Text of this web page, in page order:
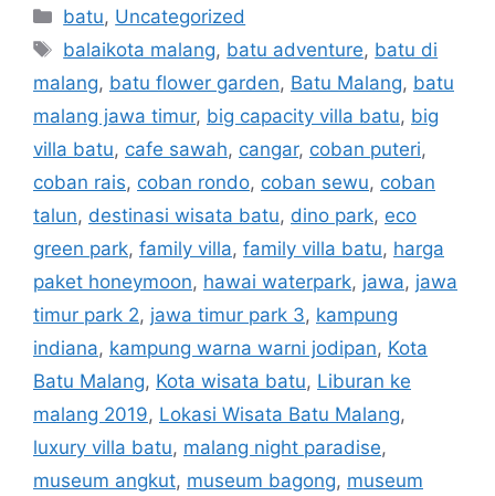
batu, Uncategorized
balaikota malang, batu adventure, batu di
malang, batu flower garden, Batu Malang, batu
malang jawa timur, big capacity villa batu, big
villa batu, cafe sawah, cangar, coban puteri,
coban rais, coban rondo, coban sewu, coban
talun, destinasi wisata batu, dino park, eco
green park, family villa, family villa batu, harga
paket honeymoon, hawai waterpark, jawa, jawa
timur park 2, jawa timur park 3, kampung
indiana, kampung warna warni jodipan, Kota
Batu Malang, Kota wisata batu, Liburan ke
malang 2019, Lokasi Wisata Batu Malang,
luxury villa batu, malang night paradise,
museum angkut, museum bagong, museum